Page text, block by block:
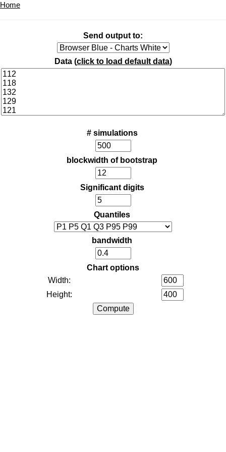
Home
Send output to:
Data (click to load default data)
# simulations
blockwidth of bootstrap
Significant digits
Quantiles
bandwidth
Chart options
Width:
Height: